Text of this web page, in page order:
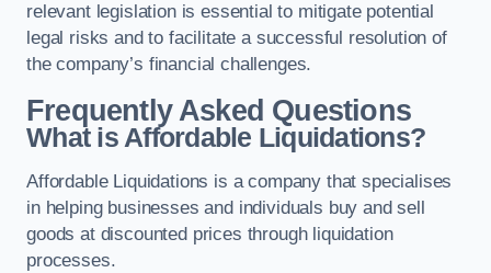
relevant legislation is essential to mitigate potential
legal risks and to facilitate a successful resolution of
the company’s financial challenges.
Frequently Asked Questions
What is Affordable Liquidations?
Affordable Liquidations is a company that specialises
in helping businesses and individuals buy and sell
goods at discounted prices through liquidation
processes.